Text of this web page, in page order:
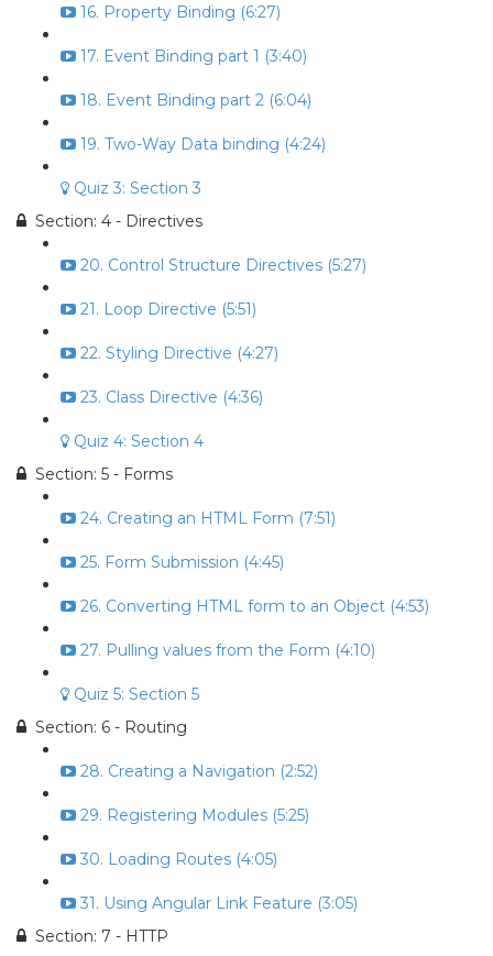
16. Property Binding (6:27)
17. Event Binding part 1 (3:40)
18. Event Binding part 2 (6:04)
19. Two-Way Data binding (4:24)
Quiz 3: Section 3
Section: 4 - Directives
20. Control Structure Directives (5:27)
21. Loop Directive (5:51)
22. Styling Directive (4:27)
23. Class Directive (4:36)
Quiz 4: Section 4
Section: 5 - Forms
24. Creating an HTML Form (7:51)
25. Form Submission (4:45)
26. Converting HTML form to an Object (4:53)
27. Pulling values from the Form (4:10)
Quiz 5: Section 5
Section: 6 - Routing
28. Creating a Navigation (2:52)
29. Registering Modules (5:25)
30. Loading Routes (4:05)
31. Using Angular Link Feature (3:05)
Section: 7 - HTTP